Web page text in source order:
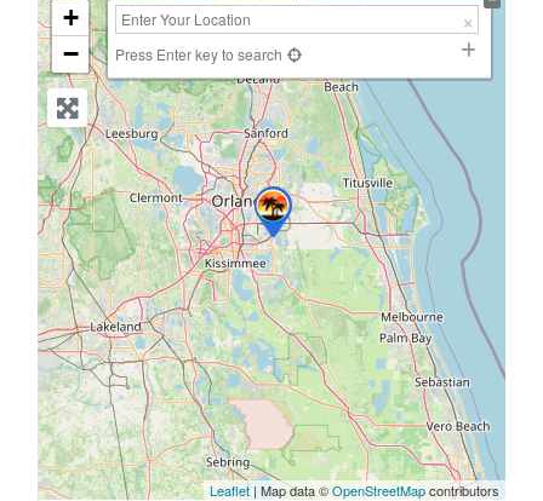
+
−
Press Enter key to search
Leaflet | Map data ©OpenStreetMapcontributors